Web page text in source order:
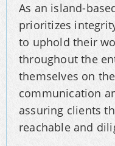
As an island-
prioritizes
to uphold their
throughout the
themselves on
communication
assuring clients
reachable and